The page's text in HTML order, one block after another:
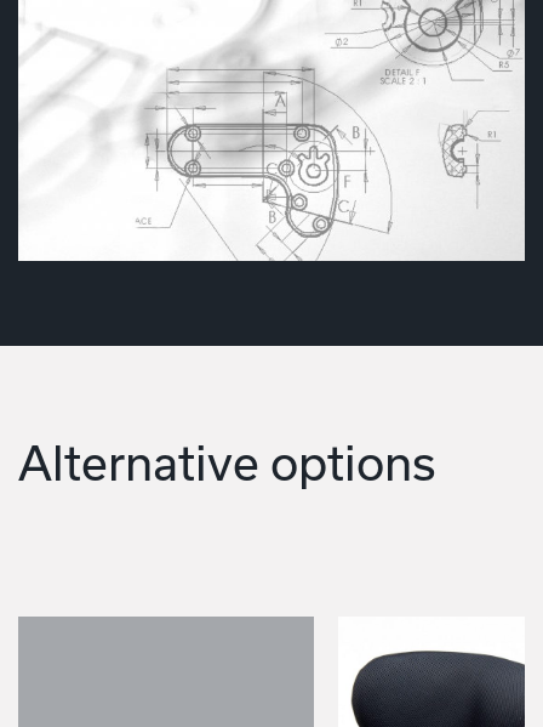
Alternative options